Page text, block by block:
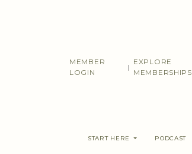
MEMBER
LOGIN
|
EXPLORE
MEMBERSHIPS
START HERE PODCAST